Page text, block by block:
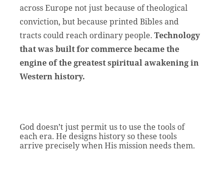
across Europe not just because of theological
conviction, but because printed Bibles and
tracts could reach ordinary people. Technology
that was built for commerce became the
engine of the greatest spiritual awakening in
Western history.
God doesn’t just permit us to use the tools of
each era. He designs history so these tools
arrive precisely when His mission needs them.